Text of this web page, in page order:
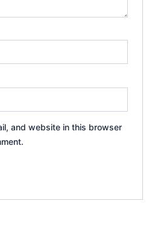
and website in this browser